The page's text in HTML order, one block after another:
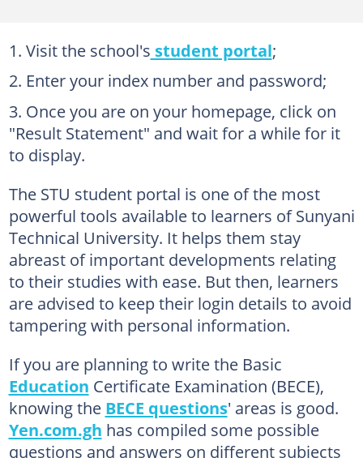
Visit the school's student portal;
Enter your index number and password;
Once you are on your homepage, click on
"Result Statement" and wait for a while for it
to display.
The STU student portal is one of the most
powerful tools available to learners of Sunyani
Technical University. It helps them stay
abreast of important developments relating
to their studies with ease. But then, learners
are advised to keep their login details to avoid
tampering with personal information.
If you are planning to write the Basic
Education Certificate Examination (BECE),
knowing the BECE questions' areas is good.
Yen.com.gh has compiled some possible
questions and answers on different subjects